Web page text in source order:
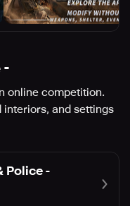
-
online competition.
interiors, and settings
Police -